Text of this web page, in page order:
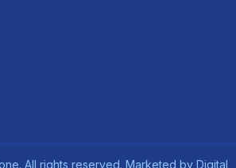
All rights reserved. Marketed by Digital